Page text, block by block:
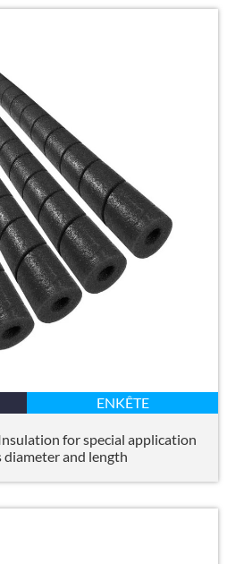
ENKÊTE
for special application
and length